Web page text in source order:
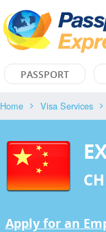
PASSPORT
Home Visa Services
Apply for an